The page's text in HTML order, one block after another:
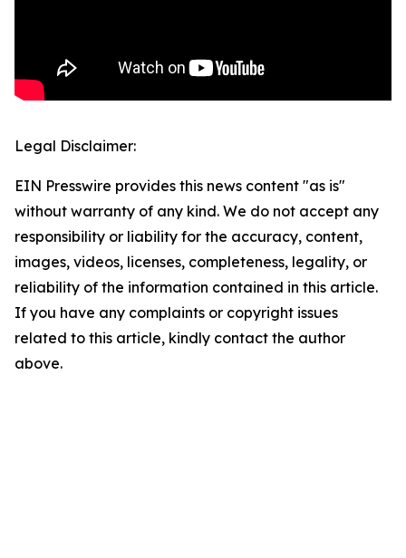
Legal Disclaimer:
EIN Presswire provides this news content "as is"
without warranty of any kind. We do not accept any
responsibility or liability for the accuracy, content,
images, videos, licenses, completeness, legality, or
reliability of the information contained in this article.
If you have any complaints or copyright issues
related to this article, kindly contact the author
above.